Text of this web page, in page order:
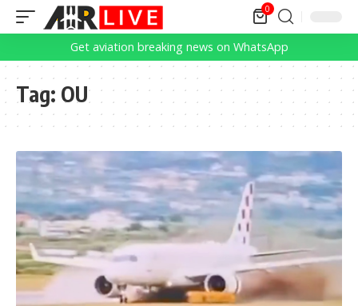
0
Get aviation breaking news on WhatsApp
Tag: OU